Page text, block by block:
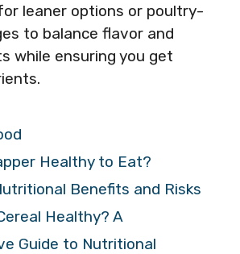
leaner options or poultry-
to balance flavor and
while ensuring you get
Healthy to Eat?
Benefits and Risks
Healthy? A
Guide to Nutritional